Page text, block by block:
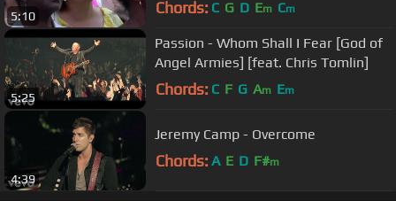
5:10 Chords: C G D Em Cm
5:25
Passion - Whom Shall I Fear [God of
Angel Armies] [feat. Chris Tomlin]
Chords: C F G Am Em
4:39
Jeremy Camp - Overcome
Chords: A E D F#m